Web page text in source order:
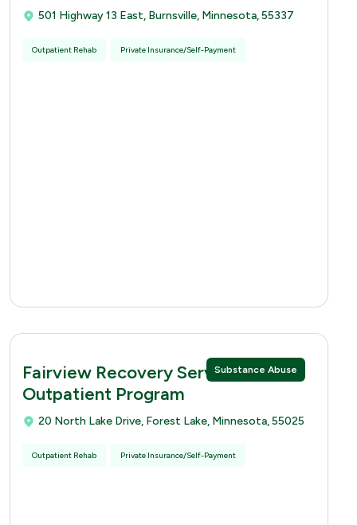
501 Highway 13 East, Burnsville, Minnesota, 55337
Outpatient Rehab Private Insurance/Self-Payment
Substance Abuse
Fairview Recovery Services -
Outpatient Program
20 North Lake Drive, Forest Lake, Minnesota, 55025
Outpatient Rehab Private Insurance/Self-Payment